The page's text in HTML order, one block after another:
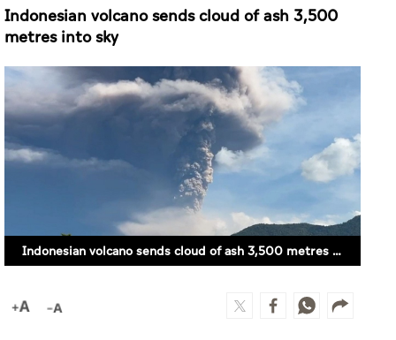
Indonesian volcano sends cloud of ash 3,500
metres into sky
Indonesian volcano sends cloud of ash 3,500 metres into sky